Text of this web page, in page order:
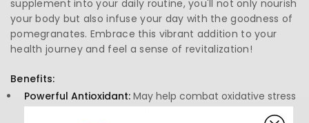
supplement into your daily routine, you'll not only nourish
your body but also infuse your day with the goodness of
pomegranates. Embrace this vibrant addition to your
health journey and feel a sense of revitalization!
Benefits:
Powerful Antioxidant: May help combat oxidative stress